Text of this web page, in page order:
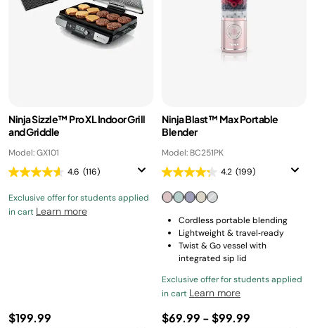
Ninja Sizzle™ Pro XL Indoor Grill
and Griddle
Model: GX101
4.6 (116)
Exclusive offer for students applied
in cart Learn more
$199.99
Ninja Blast™ Max Portable
Blender
Model: BC251PK
4.2 (199)
Cordless portable blending
Lightweight & travel‑ready
Twist & Go vessel with
integrated sip lid
Exclusive offer for students applied
in cart Learn more
$69.99 -$99.99